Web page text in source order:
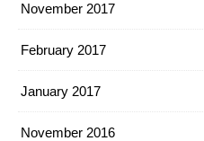
November 2017
February 2017
January 2017
November 2016